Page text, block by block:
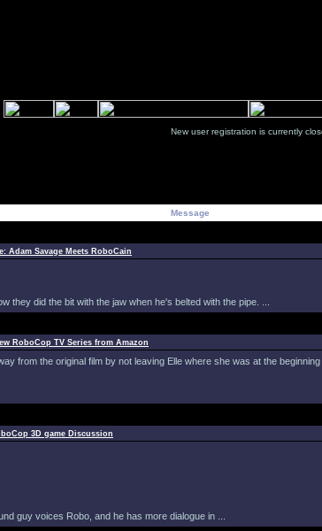
New user registration is currently
Message
Adam Savage Meets RoboCain
did the bit with the jaw when he's belted with the pipe. ...
RoboCop TV Series from Amazon
from the original film by not leaving Elle where she was at the
3D game Discussion
guy voices Robo, and he has more dialogue in ...